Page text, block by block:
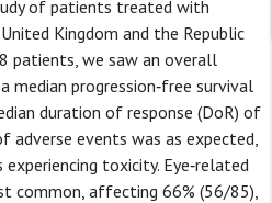
of patients treated with
Kingdom and the Republic
patients, we saw an overall
median progression‐free survival
duration of response (DoR) of
adverse events was as expected,
toxicity. Eye‐related
common, affecting 66% (56/85),